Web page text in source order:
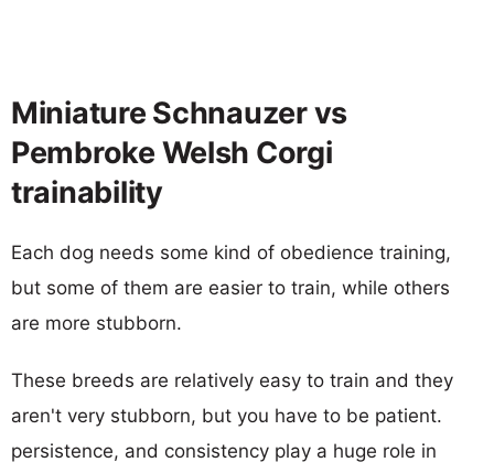
Miniature Schnauzer vs
Pembroke Welsh Corgi
trainability
Each dog needs some kind of obedience training,
but some of them are easier to train, while others
are more stubborn.
These breeds are relatively easy to train and they
aren't very stubborn, but you have to be patient.
persistence, and consistency play a huge role in